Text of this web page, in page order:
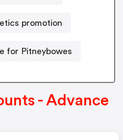
promotion
for Pitneybowes
- Advance